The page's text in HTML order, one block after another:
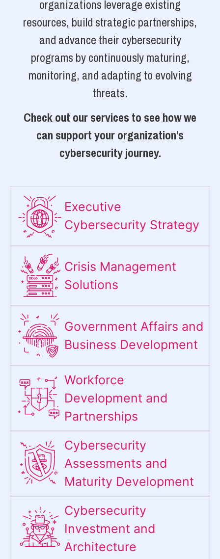
organizations leverage existing
resources, build strategic partnerships,
and advance their cybersecurity
programs by continuously maturing,
monitoring, and adapting to evolving
threats.
Check out our services to see how we
can support your organization’s
cybersecurity journey.
Executive
Cybersecurity Strategy​
Crisis Management
Solutions
Government Affairs and
Business Development
Workforce
Development and
Partnerships
Cybersecurity
Assessments and
Maturity Development
Cybersecurity
Investment and
Architecture